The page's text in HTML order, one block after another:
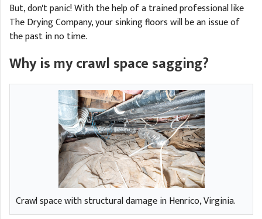
But, don't panic! With the help of a trained professional like
The Drying Company, your sinking floors will be an issue of
the past in no time.
Why is my crawl space sagging?
Crawl space with structural damage in Henrico, Virginia.